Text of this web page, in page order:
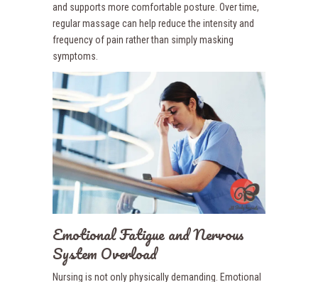
and supports more comfortable posture. Over time,
regular massage can help reduce the intensity and
frequency of pain rather than simply masking
symptoms.
Emotional Fatigue and Nervous
System Overload
Nursing is not only physically demanding. Emotional